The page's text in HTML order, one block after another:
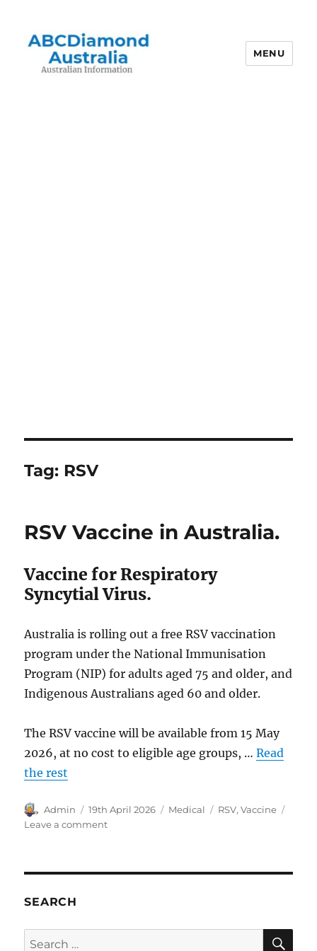
MENU
Tag: RSV
RSV Vaccine in Australia.
Vaccine for Respiratory
Syncytial Virus.
Australia is rolling out a free RSV vaccination
program under the National Immunisation
Program (NIP) for adults aged 75 and older, and
Indigenous Australians aged 60 and older.
The RSV vaccine will be available from 15 May
2026, at no cost to eligible age groups, …Read
the rest
Author
Admin
Posted
on
19th April 2026 Categories
Medical Tags
RSV,Vaccine
Leave a commenton
SEARCH
Search